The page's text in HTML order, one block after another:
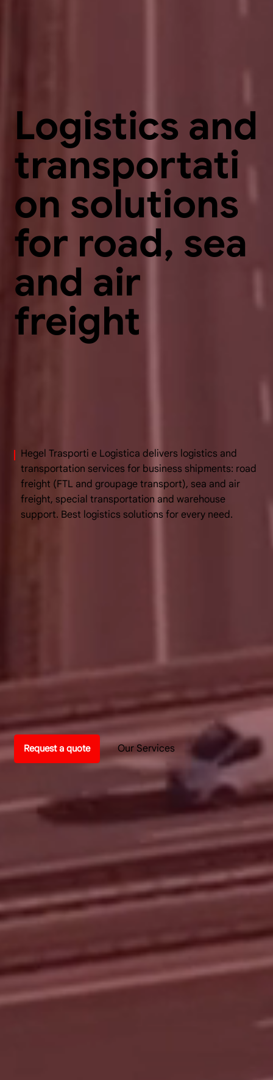
Logistics and
transportati
on solutions
for road, sea
and air
freight
Hegel Trasporti e Logistica delivers logistics and
transportation services for business shipments: road
freight (FTL and groupage transport), sea and air
freight, special transportation and warehouse
support. Best logistics solutions for every need.
Request a quote Our Services